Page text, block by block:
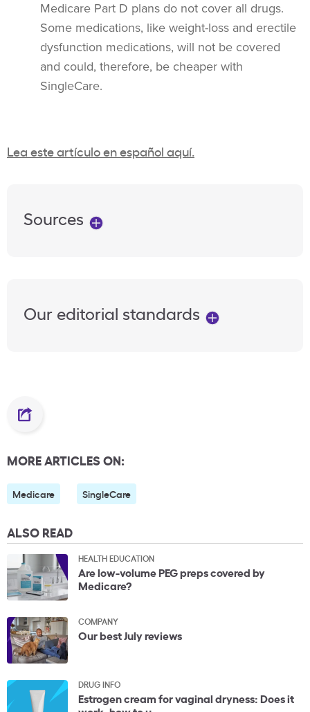
Medicare Part D plans do not cover all drugs.
Some medications, like weight-loss and erectile
dysfunction medications, will not be covered
and could, therefore, be cheaper with
SingleCare.
Lea este artículo en español aquí.
Sources
Our editorial standards
MORE ARTICLES ON:
Medicare SingleCare
ALSO READ
HEALTH EDUCATION
Are low-volume PEG preps covered by
Medicare?
COMPANY
Our best July reviews
DRUG INFO
Estrogen cream for vaginal dryness: Does it